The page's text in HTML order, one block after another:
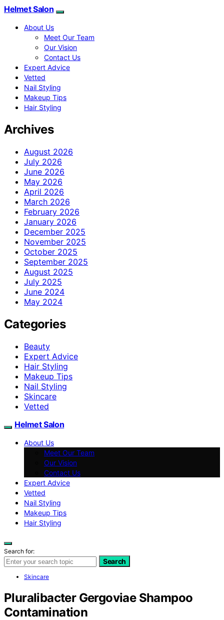
Helmet Salon
About Us
Meet Our Team
Our Vision
Contact Us
Expert Advice
Vetted
Nail Styling
Makeup Tips
Hair Styling
Archives
August 2026
July 2026
June 2026
May 2026
April 2026
March 2026
February 2026
January 2026
December 2025
November 2025
October 2025
September 2025
August 2025
July 2025
June 2024
May 2024
Categories
Beauty
Expert Advice
Hair Styling
Makeup Tips
Nail Styling
Skincare
Vetted
Helmet Salon
About Us
Meet Our Team
Our Vision
Contact Us
Expert Advice
Vetted
Nail Styling
Makeup Tips
Hair Styling
Search for:
Search
Skincare
Pluralibacter Gergoviae Shampoo
Contamination